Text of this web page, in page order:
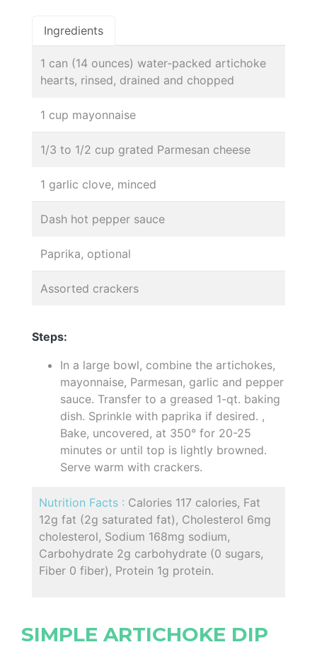
Ingredients
1 can (14 ounces) water-packed artichoke
hearts, rinsed, drained and chopped
1 cup mayonnaise
1/3 to 1/2 cup grated Parmesan cheese
1 garlic clove, minced
Dash hot pepper sauce
Paprika, optional
Assorted crackers
Steps:
In a large bowl, combine the artichokes,
mayonnaise, Parmesan, garlic and pepper
sauce. Transfer to a greased 1-qt. baking
dish. Sprinkle with paprika if desired. ,
Bake, uncovered, at 350° for 20-25
minutes or until top is lightly browned.
Serve warm with crackers.
Nutrition Facts : Calories 117 calories, Fat
12g fat (2g saturated fat), Cholesterol 6mg
cholesterol, Sodium 168mg sodium,
Carbohydrate 2g carbohydrate (0 sugars,
Fiber 0 fiber), Protein 1g protein.
SIMPLE ARTICHOKE DIP